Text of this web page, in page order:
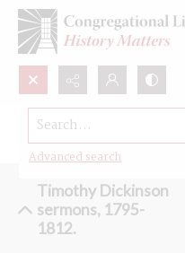
Search...
Advanced search
Browse the
Timothy Dickinson
sermons, 1795-
1812.